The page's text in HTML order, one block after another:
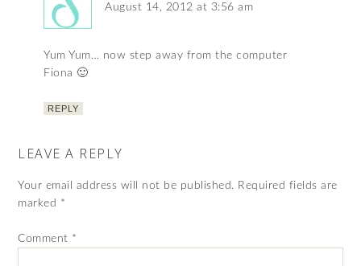
August 14, 2012 at 3:56 am
Yum Yum… now step away from the computer
Fiona 🙂
REPLY
LEAVE A REPLY
Your email address will not be published. Required fields are
marked *
Comment *